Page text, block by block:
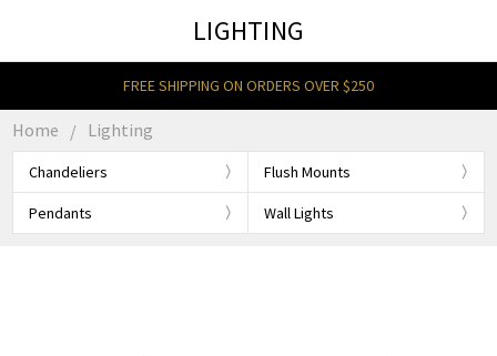
FREE SHIPPING ON ORDERS OVER $250
Home Lighting
Chandeliers Flush Mounts
Pendants Wall Lights
LIGHTING